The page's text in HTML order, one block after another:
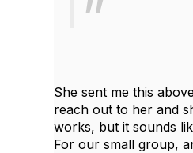
She sent me this
reach out to her and
works, but it sounds
For our small group,